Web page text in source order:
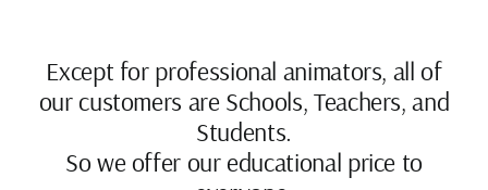
Except for professional animators, all of
our customers are Schools, Teachers, and
Students.
So we offer our educational price to